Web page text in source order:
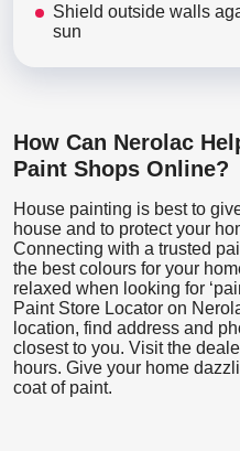
Shield outside walls
sun
How Can Nerolac
Paint Shops Online?
House painting is best to
house and to protect your
Connecting with a trusted
the best colours for your
relaxed when looking for
Paint Store Locator on
location, find address and
closest to you. Visit the
hours. Give your home
coat of paint.